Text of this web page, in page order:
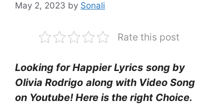
May 2, 2023 by Sonali
Rate this post
Looking for Happier Lyrics song by
Olivia Rodrigo along with Video Song
on Youtube! Here is the right Choice.